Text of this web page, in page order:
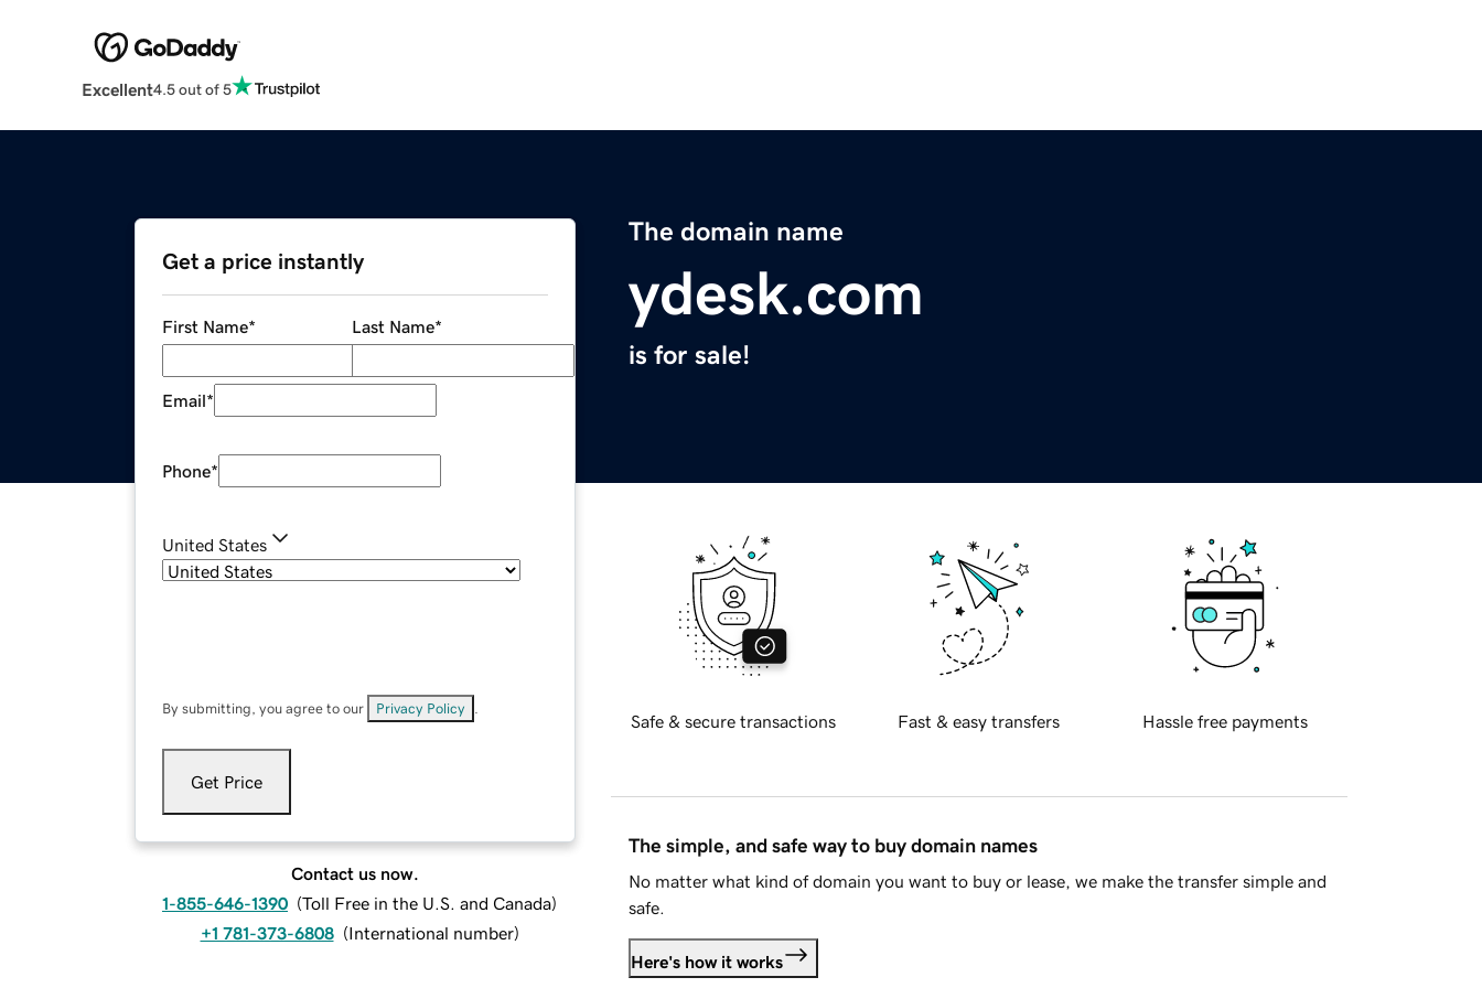
Excellent4.5 out of 5
The domain name
ydesk.com
is for sale!
Get a price instantly
First Name* Last Name*
Email*
Phone*
United States
By submitting, you agree to our Privacy Policy
Get Price
Contact us now.
1-855-646-1390 (Toll Free in the U.S. and Canada)
+1 781-373-6808 (International number)
Safe & secure transactions Fast & easy transfers Hassle free payments
The simple, and safe way to buy domain names
No matter what kind of domain you want to buy or lease, we make the transfer simple and
safe.
Here's how it works